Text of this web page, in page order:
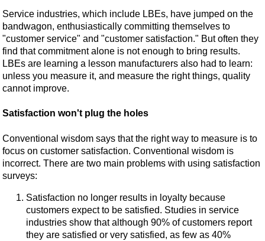
Service industries, which include LBEs, have jumped on the
bandwagon, enthusiastically committing themselves to
"customer service" and "customer satisfaction." But often they
find that commitment alone is not enough to bring results.
LBEs are learning a lesson manufacturers also had to learn:
unless you measure it, and measure the right things, quality
cannot improve.
Satisfaction won't plug the holes
Conventional wisdom says that the right way to measure is to
focus on customer satisfaction. Conventional wisdom is
incorrect. There are two main problems with using satisfaction
surveys:
Satisfaction no longer results in loyalty because
customers expect to be satisfied. Studies in service
industries show that although 90% of customers report
they are satisfied or very satisfied, as few as 40%